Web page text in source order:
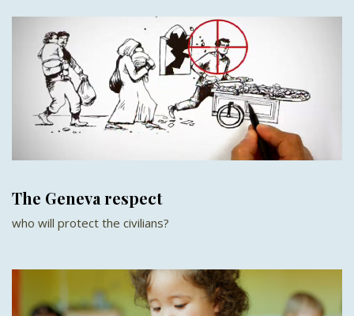
The Geneva respect
who will protect the civilians?